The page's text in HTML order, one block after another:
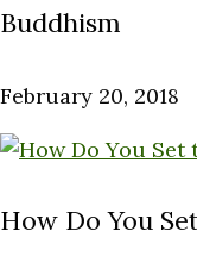
Buddhism
February 20, 2018
How Do You